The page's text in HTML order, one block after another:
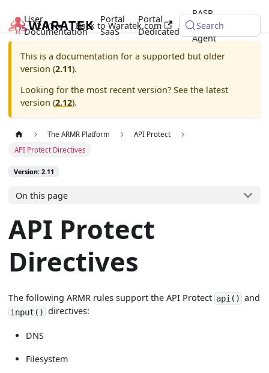
User
Documentation
Portal
SaaS
Portal
Dedicated
RASP
Java
Agent
2.11 Back to Waratek.com Search
This is a documentation for a supported but older
version (2.11).
Looking for the most recent version? See the latest
version (2.12).
The ARMR Platform
API Protect
API Protect Directives
Version: 2.11
On this page
API Protect
Directives
The following ARMR rules support the API Protect api() and
input() directives:
DNS
Filesystem